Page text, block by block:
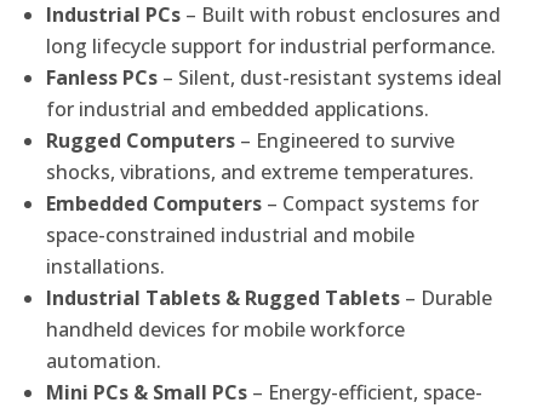
Industrial PCs – Built with robust enclosures and
long lifecycle support for industrial performance.
Fanless PCs – Silent, dust-resistant systems ideal
for industrial and embedded applications.
Rugged Computers – Engineered to survive
shocks, vibrations, and extreme temperatures.
Embedded Computers – Compact systems for
space-constrained industrial and mobile
installations.
Industrial Tablets & Rugged Tablets – Durable
handheld devices for mobile workforce
automation.
Mini PCs & Small PCs – Energy-efficient, space-